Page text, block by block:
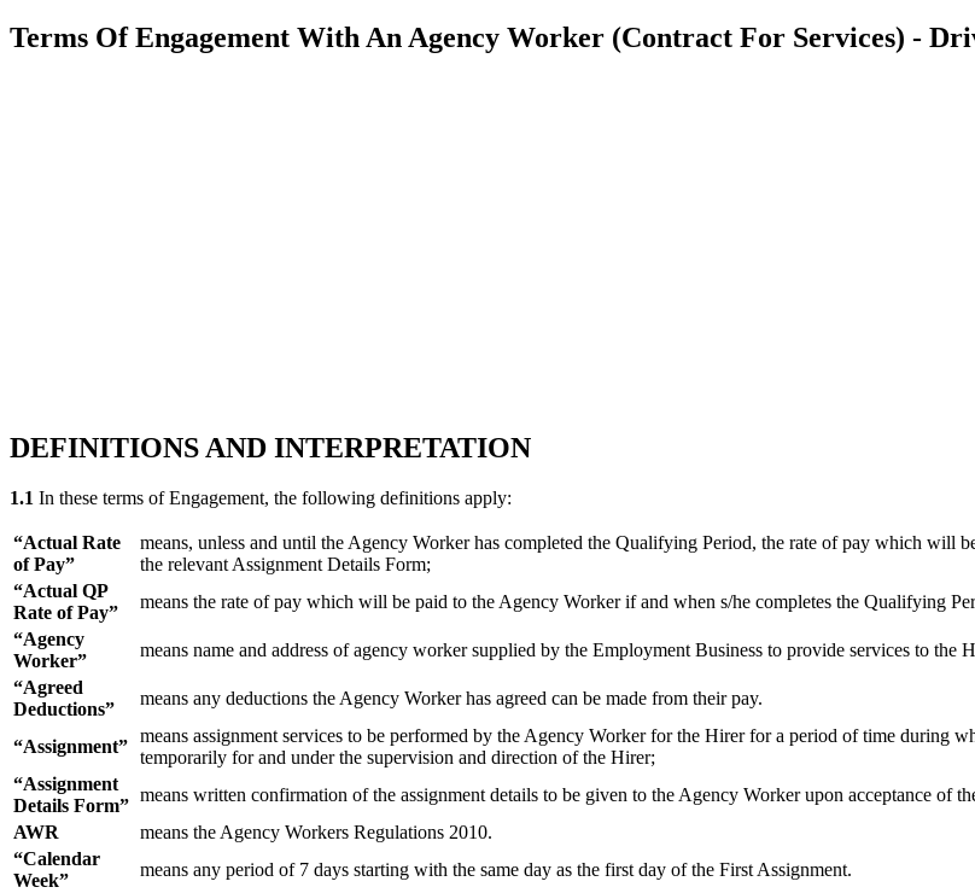
Terms Of Engagement With An Agency Worker (Contract For Services) -
DEFINITIONS AND INTERPRETATION
1.1 In these terms of Engagement, the following definitions apply:
“Actual Rate
of Pay”
means, unless and until the Agency Worker has completed the Qualifying Period, the rate of pay which will
the relevant Assignment Details Form;
“Actual QP
Rate of Pay”
means the rate of pay which will be paid to the Agency Worker if and when s/he completes the Qualifying
“Agency
Worker”
means name and address of agency worker supplied by the Employment Business to provide services to the
“Agreed
Deductions”
means any deductions the Agency Worker has agreed can be made from their pay.
“Assignment”
means assignment services to be performed by the Agency Worker for the Hirer for a period of time during
temporarily for and under the supervision and direction of the Hirer;
“Assignment
Details Form”
means written confirmation of the assignment details to be given to the Agency Worker upon acceptance of
AWR
means the Agency Workers Regulations 2010.
“Calendar
Week”
means any period of 7 days starting with the same day as the first day of the First Assignment.